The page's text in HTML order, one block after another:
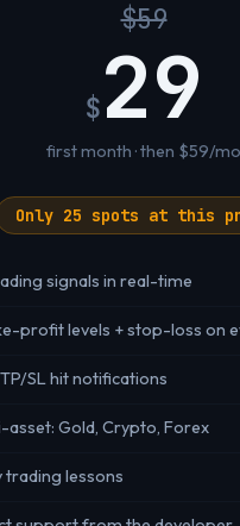
$59
$29
first month · then $59/mo
Only 25 spots at this
signals in real-time
profit levels + stop-loss on
SL hit notifications
asset: Gold, Crypto, Forex
trading lessons